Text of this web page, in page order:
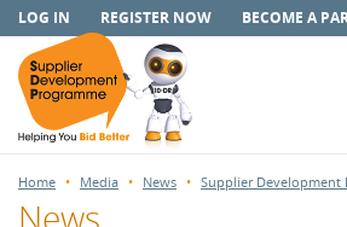
LOG IN REGISTER NOW BECOME A
Home Media News Supplier Development
News